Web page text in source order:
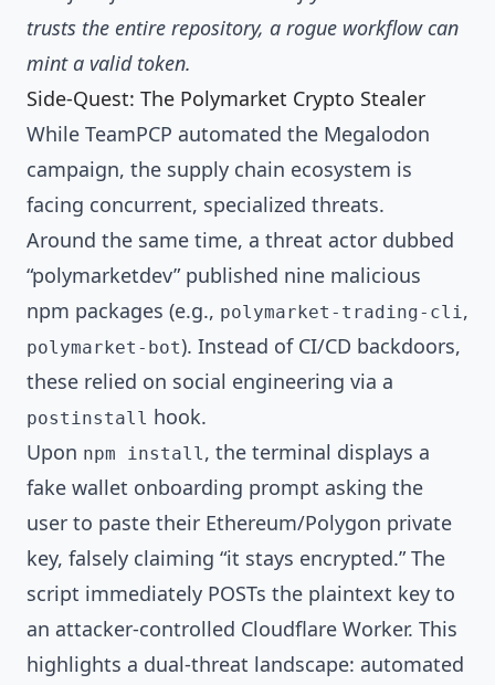
trusts the entire repository, a rogue workflow can
mint a valid token.
Side-Quest: The Polymarket Crypto Stealer
While TeamPCP automated the Megalodon
campaign, the supply chain ecosystem is
facing concurrent, specialized threats.
Around the same time, a threat actor dubbed
“polymarketdev” published nine malicious
npm packages (e.g., polymarket-trading-cli,
polymarket-bot). Instead of CI/CD backdoors,
these relied on social engineering via a
postinstall hook.
Upon npm install, the terminal displays a
fake wallet onboarding prompt asking the
user to paste their Ethereum/Polygon private
key, falsely claiming “it stays encrypted.” The
script immediately POSTs the plaintext key to
an attacker-controlled Cloudflare Worker. This
highlights a dual-threat landscape: automated